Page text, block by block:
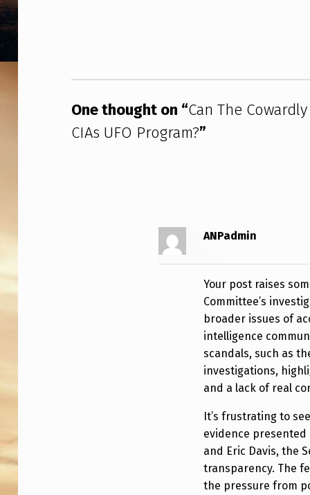
N
One thought on “Can The
CIAs UFO Program?”
ANPadmin
Your post raises
Committee’s
broader issues of
intelligence
scandals, such as
investigations,
and a lack of real
It’s frustrating to
evidence presented
and Eric Davis, the
transparency. The
the pressure from